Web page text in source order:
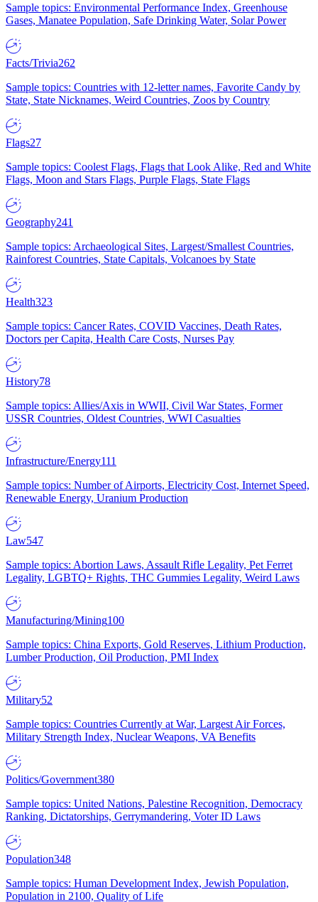
Sample topics: Environmental Performance Index, Greenhouse
Gases, Manatee Population, Safe Drinking Water, Solar Power
Facts/Trivia262
Sample topics: Countries with 12-letter names, Favorite Candy by
State, State Nicknames, Weird Countries, Zoos by Country
Flags27
Sample topics: Coolest Flags, Flags that Look Alike, Red and White
Flags, Moon and Stars Flags, Purple Flags, State Flags
Geography241
Sample topics: Archaeological Sites, Largest/Smallest Countries,
Rainforest Countries, State Capitals, Volcanoes by State
Health323
Sample topics: Cancer Rates, COVID Vaccines, Death Rates,
Doctors per Capita, Health Care Costs, Nurses Pay
History78
Sample topics: Allies/Axis in WWII, Civil War States, Former
USSR Countries, Oldest Countries, WWI Casualties
Infrastructure/Energy111
Sample topics: Number of Airports, Electricity Cost, Internet Speed,
Renewable Energy, Uranium Production
Law547
Sample topics: Abortion Laws, Assault Rifle Legality, Pet Ferret
Legality, LGBTQ+ Rights, THC Gummies Legality, Weird Laws
Manufacturing/Mining100
Sample topics: China Exports, Gold Reserves, Lithium Production,
Lumber Production, Oil Production, PMI Index
Military52
Sample topics: Countries Currently at War, Largest Air Forces,
Military Strength Index, Nuclear Weapons, VA Benefits
Politics/Government380
Sample topics: United Nations, Palestine Recognition, Democracy
Ranking, Dictatorships, Gerrymandering, Voter ID Laws
Population348
Sample topics: Human Development Index, Jewish Population,
Population in 2100, Quality of Life